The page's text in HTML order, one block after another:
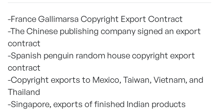
-France Gallimarsa Copyright Export Contract
-The Chinese publishing company signed an export
contract
-Spanish penguin random house copyright export
contract
-Copyright exports to Mexico, Taiwan, Vietnam, and
Thailand
-Singapore, exports of finished Indian products